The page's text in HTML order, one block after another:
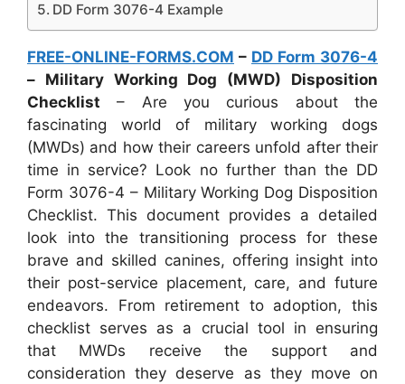
DD Form 3076-4 Example
FREE-ONLINE-FORMS.COM – DD Form 3076-4
– Military Working Dog (MWD) Disposition
Checklist – Are you curious about the
fascinating world of military working dogs
(MWDs) and how their careers unfold after their
time in service? Look no further than the DD
Form 3076-4 – Military Working Dog Disposition
Checklist. This document provides a detailed
look into the transitioning process for these
brave and skilled canines, offering insight into
their post-service placement, care, and future
endeavors. From retirement to adoption, this
checklist serves as a crucial tool in ensuring
that MWDs receive the support and
consideration they deserve as they move on